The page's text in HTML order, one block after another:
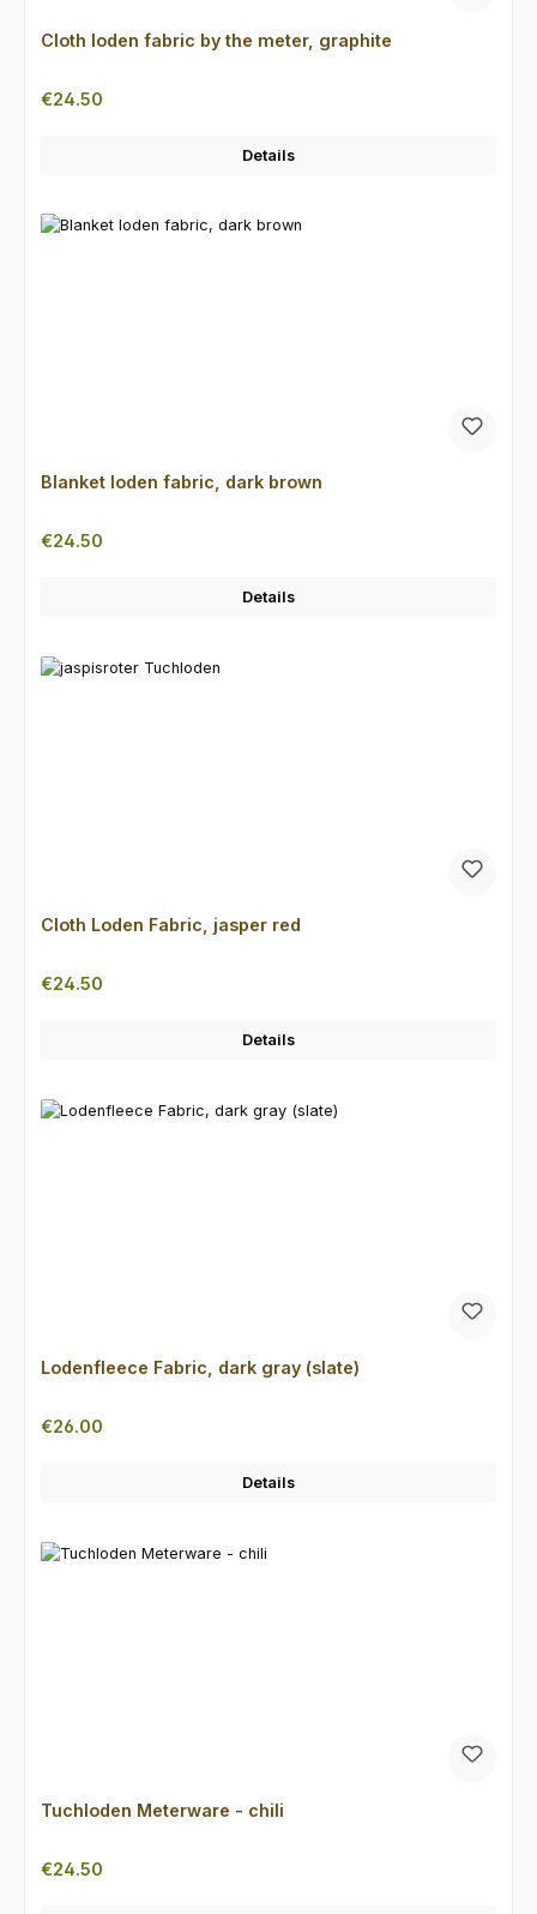
Cloth loden fabric by the meter, graphite
Regular price:
€24.50
Details
Blanket loden fabric, dark brown
Regular price:
€24.50
Details
Cloth Loden Fabric, jasper red
Regular price:
€24.50
Details
Lodenfleece Fabric, dark gray (slate)
Regular price:
€26.00
Details
Tuchloden Meterware - chili
Regular price:
€24.50